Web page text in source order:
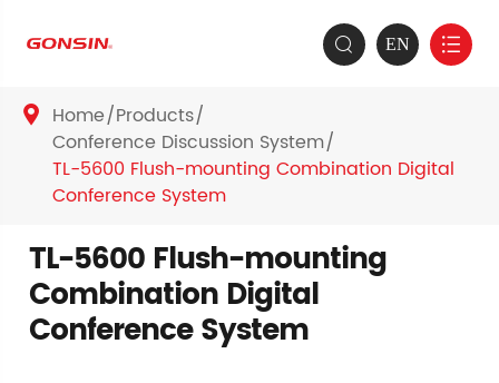
 EN 
 Home Products
Conference Discussion System
TL-5600 Flush-mounting Combination Digital
Conference System
TL-5600 Flush-mounting
Combination Digital
Conference System